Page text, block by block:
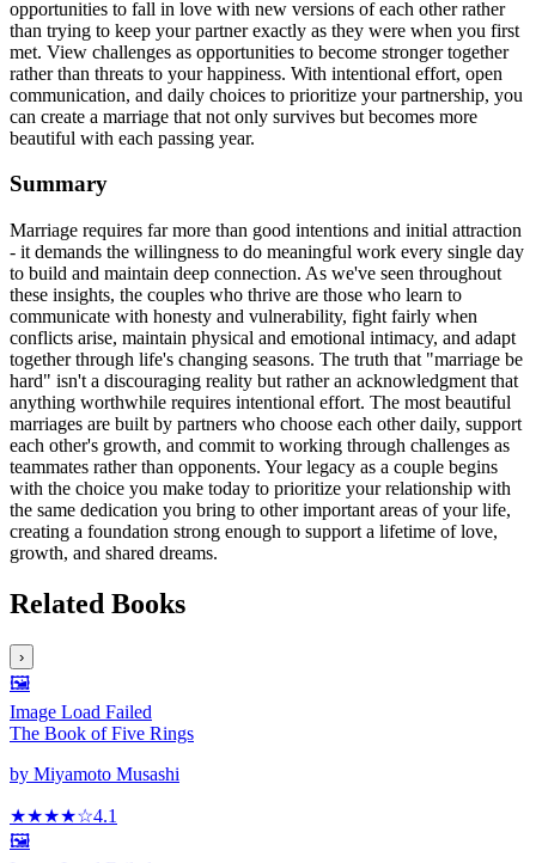
opportunities to fall in love with new versions of each other rather
than trying to keep your partner exactly as they were when you first
met. View challenges as opportunities to become stronger together
rather than threats to your happiness. With intentional effort, open
communication, and daily choices to prioritize your partnership, you
can create a marriage that not only survives but becomes more
beautiful with each passing year.
Summary
Marriage requires far more than good intentions and initial attraction
- it demands the willingness to do meaningful work every single day
to build and maintain deep connection. As we've seen throughout
these insights, the couples who thrive are those who learn to
communicate with honesty and vulnerability, fight fairly when
conflicts arise, maintain physical and emotional intimacy, and adapt
together through life's changing seasons. The truth that "marriage be
hard" isn't a discouraging reality but rather an acknowledgment that
anything worthwhile requires intentional effort. The most beautiful
marriages are built by partners who choose each other daily, support
each other's growth, and commit to working through challenges as
teammates rather than opponents. Your legacy as a couple begins
with the choice you make today to prioritize your relationship with
the same dedication you bring to other important areas of your life,
creating a foundation strong enough to support a lifetime of love,
growth, and shared dreams.
Related Books
›
🖼️
Image Load Failed
The Book of Five Rings
by Miyamoto Musashi
★★★★☆4.1
🖼️